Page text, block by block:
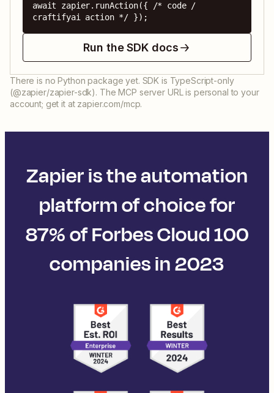
await zapier.runAction({ /* code /
craftifyai action */ });
Run the SDK docs
There is no Python package yet. SDK is TypeScript-only
(@zapier/zapier-sdk). The MCP server URL is personal to your
account; get it at zapier.com/mcp.
Zapier is the automation
platform of choice for
87% of Forbes Cloud 100
companies in 2023